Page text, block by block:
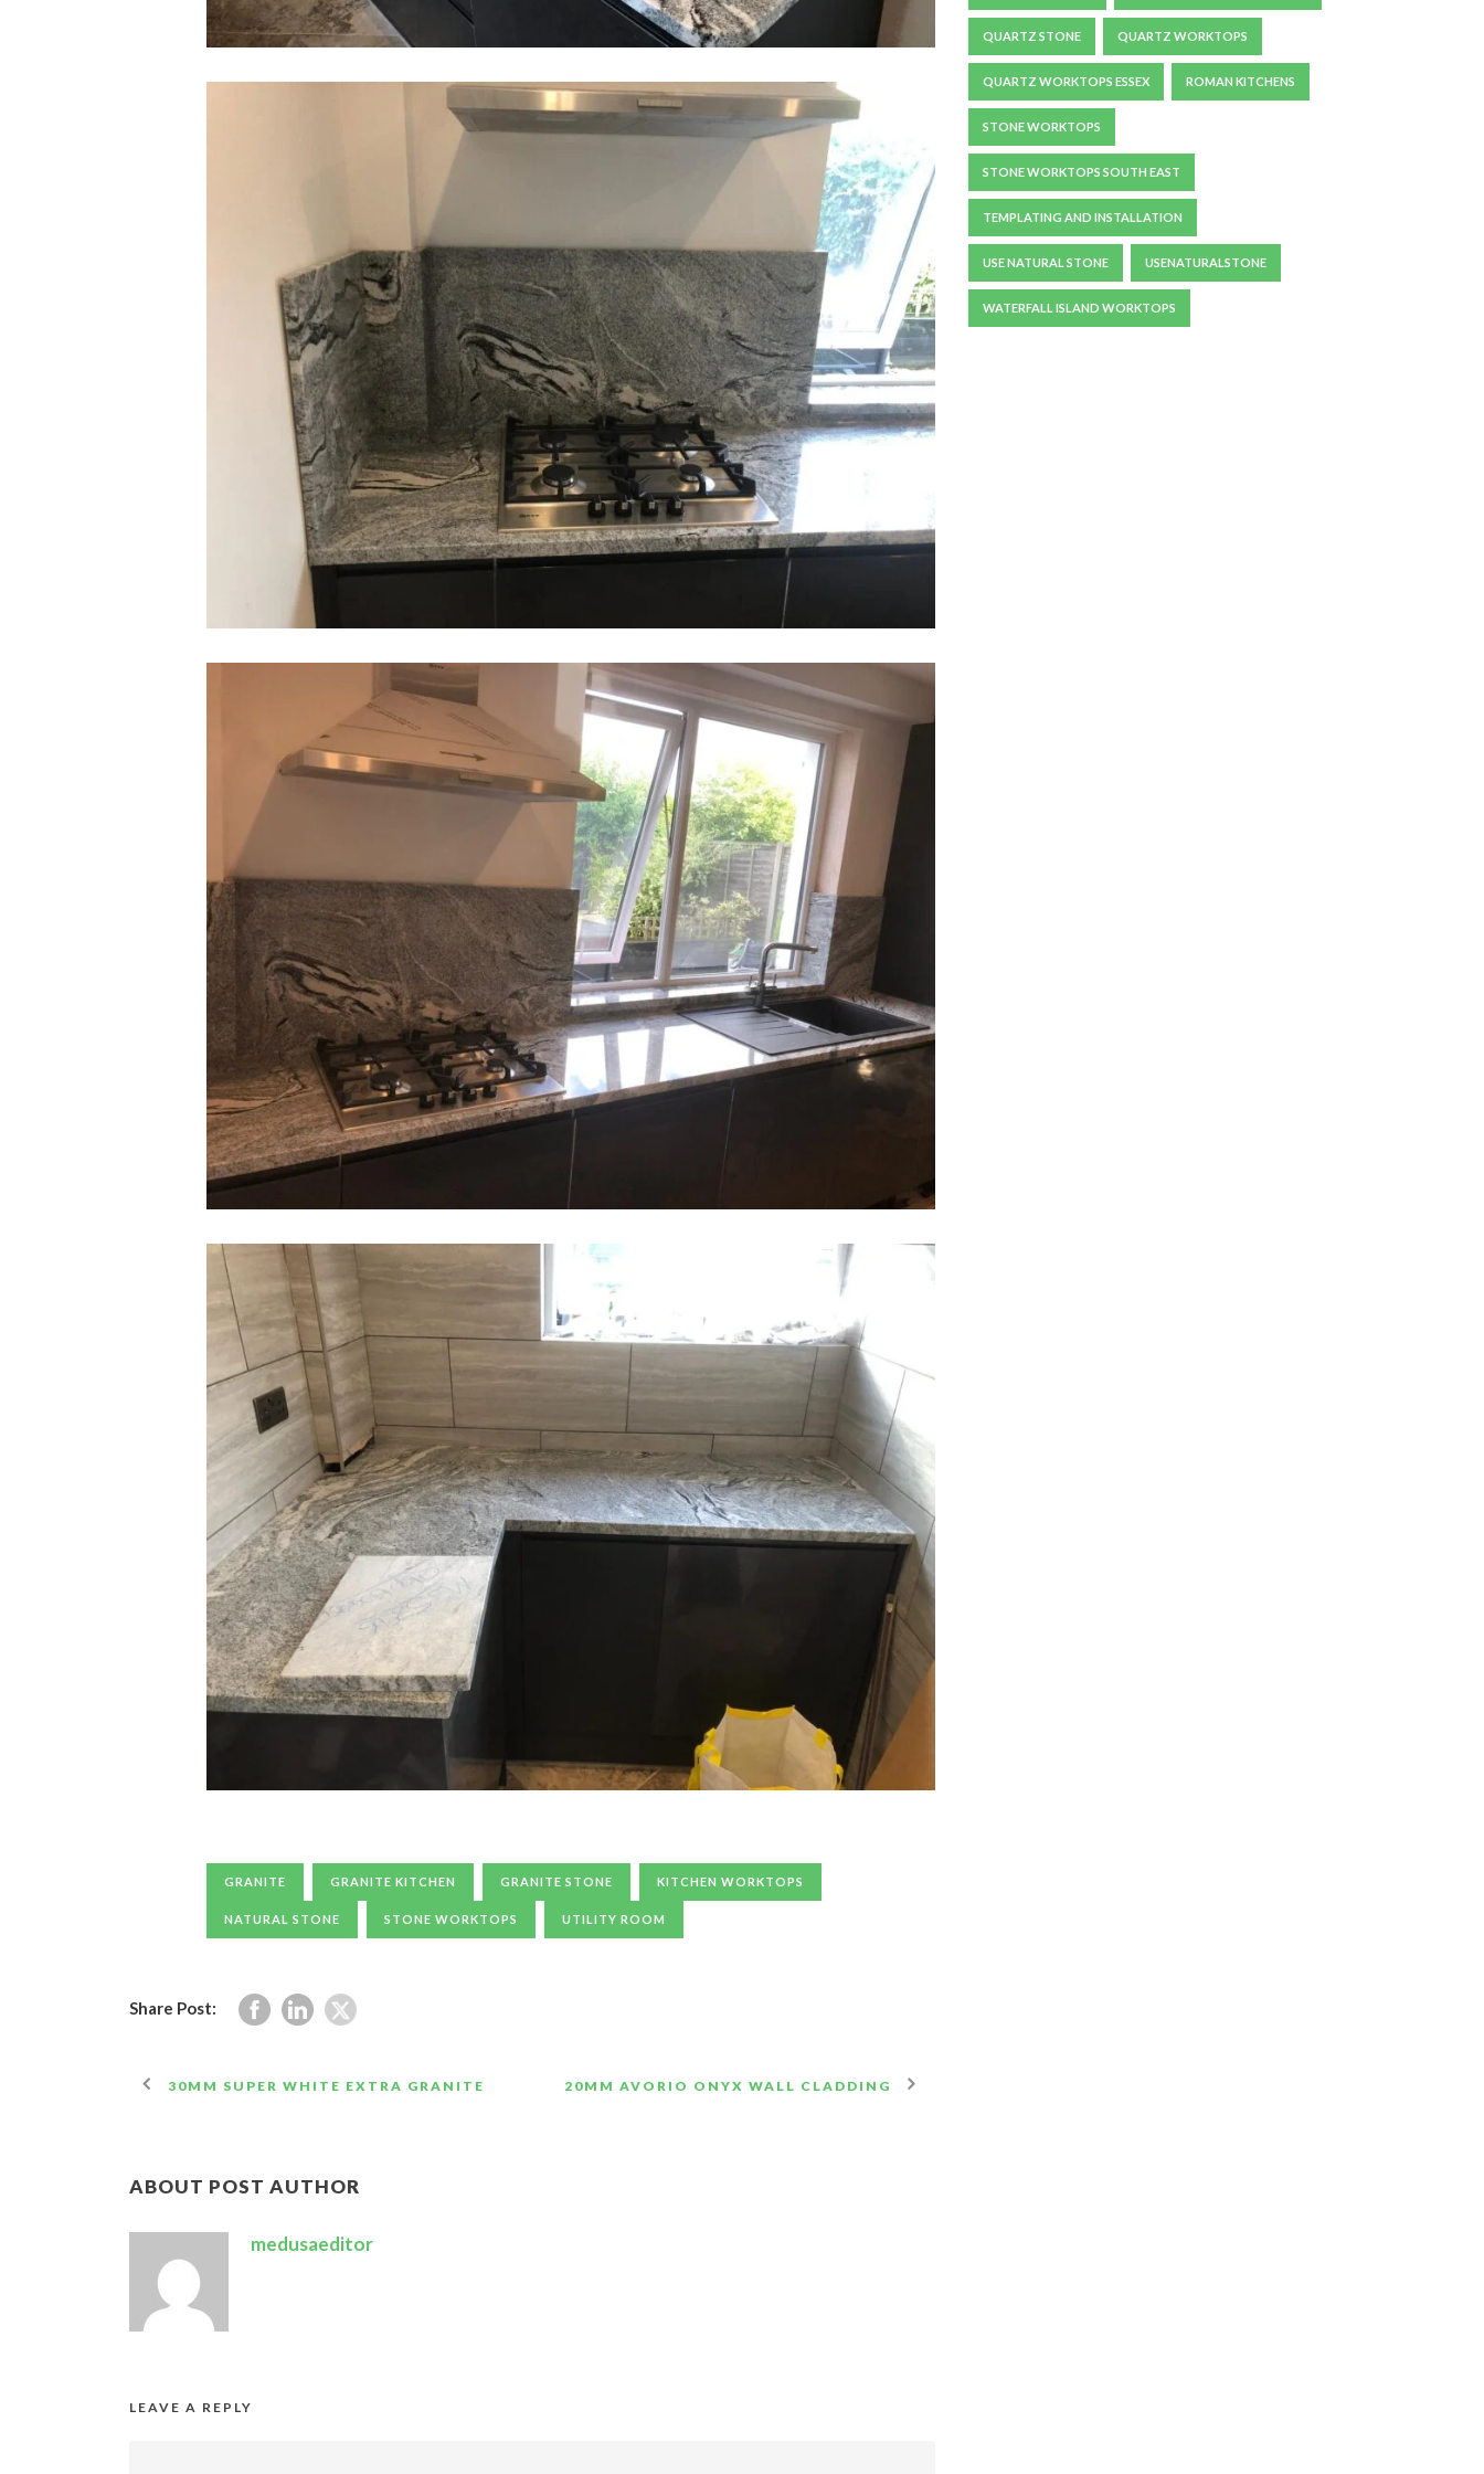
GRANITE GRANITE KITCHEN GRANITE STONE KITCHEN WORKTOPS
NATURAL STONE STONE WORKTOPS UTILITY ROOM
Share Post:
30MM SUPER WHITE EXTRA GRANITE 20MM AVORIO ONYX WALL CLADDING
ABOUT POST AUTHOR
medusaeditor
LEAVE A REPLY
QUARTZ STONE QUARTZ WORKTOPS
QUARTZ WORKTOPS ESSEX ROMAN KITCHENS
STONE WORKTOPS
STONE WORKTOPS SOUTH EAST
TEMPLATING AND INSTALLATION
USE NATURAL STONE USENATURALSTONE
WATERFALL ISLAND WORKTOPS